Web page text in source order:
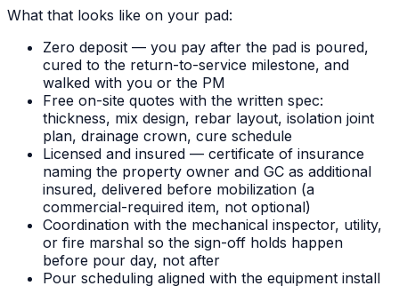
What that looks like on your pad:
Zero deposit — you pay after the pad is poured,
cured to the return-to-service milestone, and
walked with you or the PM
Free on-site quotes with the written spec:
thickness, mix design, rebar layout, isolation joint
plan, drainage crown, cure schedule
Licensed and insured — certificate of insurance
naming the property owner and GC as additional
insured, delivered before mobilization (a
commercial-required item, not optional)
Coordination with the mechanical inspector, utility,
or fire marshal so the sign-off holds happen
before pour day, not after
Pour scheduling aligned with the equipment install